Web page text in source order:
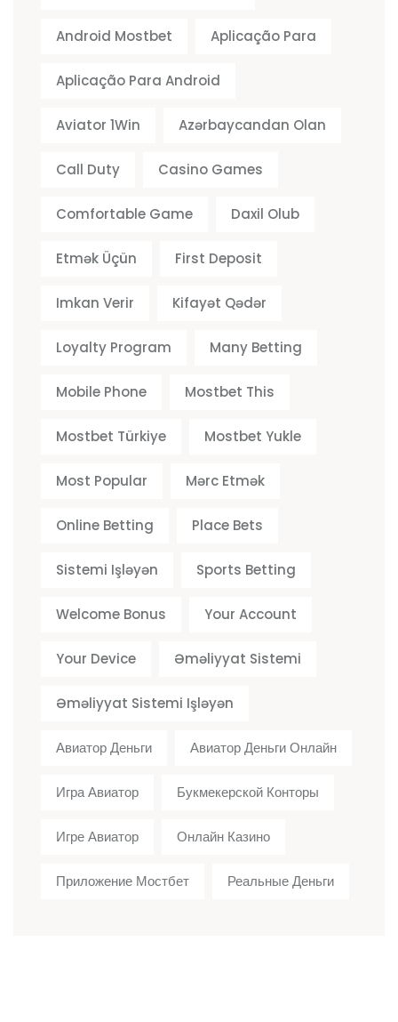
Android Mostbet Aplicação Para
Aplicação Para Android
Aviator 1Win Azərbaycandan Olan
Call Duty Casino Games
Comfortable Game Daxil Olub
Etmək Üçün First Deposit
Imkan Verir Kifayət Qədər
Loyalty Program Many Betting
Mobile Phone Mostbet This
Mostbet Türkiye Mostbet Yukle
Most Popular Mərc Etmək
Online Betting Place Bets
Sistemi Işləyən Sports Betting
Welcome Bonus Your Account
Your Device Əməliyyat Sistemi
Əməliyyat Sistemi Işləyən
Авиатор Деньги Авиатор Деньги Онлайн
Игра Авиатор Букмекерской Конторы
Игре Авиатор Онлайн Казино
Приложение Мостбет Реальные Деньги